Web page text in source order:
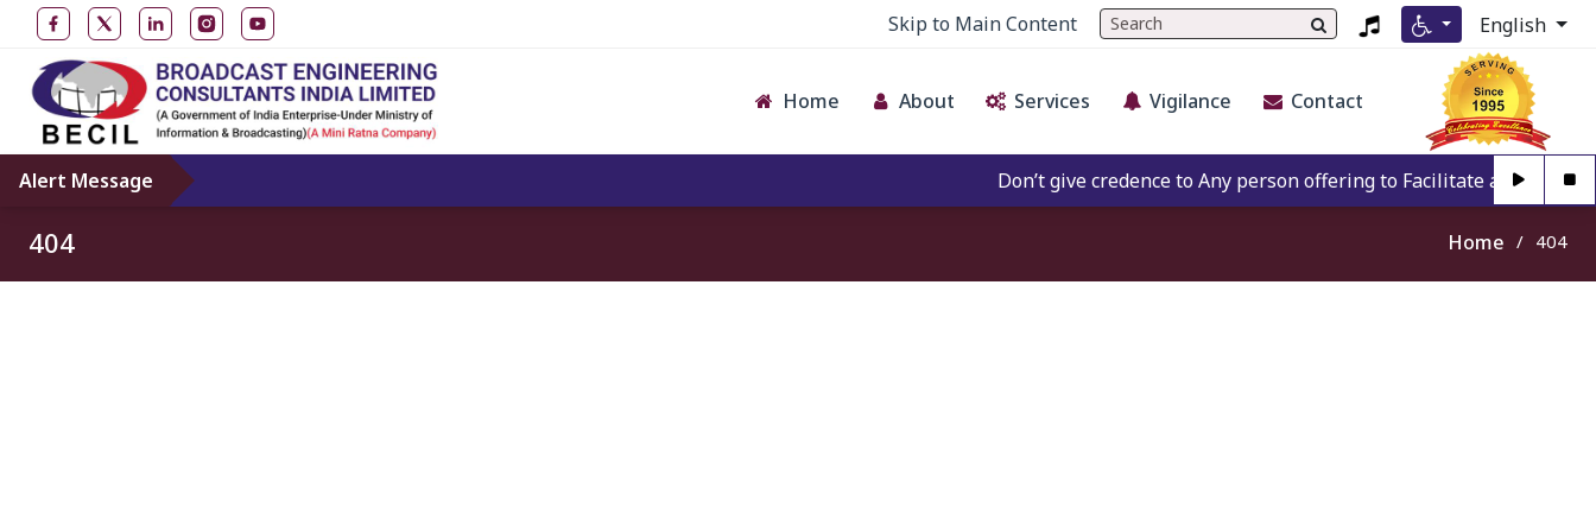
Skip to Main Content English
Home About Services Vigilance Contact
Alert Message Don’t give credence to Any person offering to Facilitate any BECIL
404 Home 404